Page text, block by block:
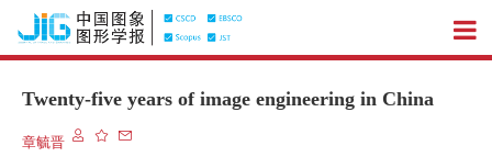
Twenty-five years of image engineering in China
章毓晋